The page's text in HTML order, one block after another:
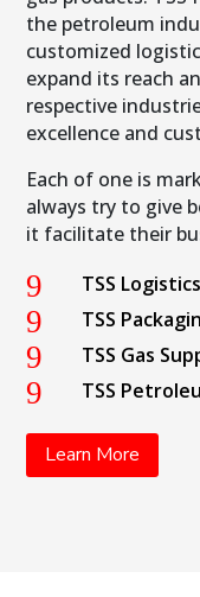
the petroleum
customized
expand its reach
respective
excellence and
Each of one is
always try to give
it facilitate their
9 TSS Logistics
9 TSS
9 TSS Gas
9 TSS
Learn More